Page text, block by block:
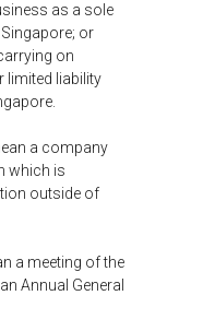
as a sole
or
on
limited liability
a company
which is
outside of
a meeting of the
Annual General